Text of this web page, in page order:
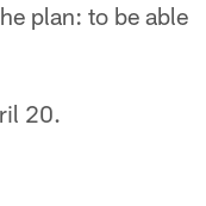
plan: to be able
20.